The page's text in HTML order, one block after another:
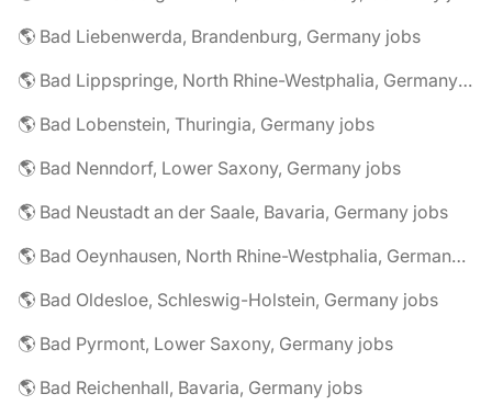
🌎 Bad Liebenwerda, Brandenburg, Germany jobs
🌎 Bad Lippspringe, North Rhine-Westphalia, Germany jobs
🌎 Bad Lobenstein, Thuringia, Germany jobs
🌎 Bad Nenndorf, Lower Saxony, Germany jobs
🌎 Bad Neustadt an der Saale, Bavaria, Germany jobs
🌎 Bad Oeynhausen, North Rhine-Westphalia, Germany jobs
🌎 Bad Oldesloe, Schleswig-Holstein, Germany jobs
🌎 Bad Pyrmont, Lower Saxony, Germany jobs
🌎 Bad Reichenhall, Bavaria, Germany jobs